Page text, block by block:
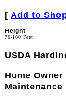
[ Add to
Height
70-100 Feet
USDA
Home
Maintenance